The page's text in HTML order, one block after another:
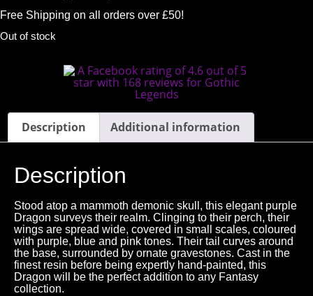
Free Shipping on all orders over £50!
Out of stock
Description Additional information
Description
Stood atop a mammoth demonic skull, this elegant purple
Dragon surveys their realm. Clinging to their perch, their
wings are spread wide, covered in small scales, coloured
with purple, blue and pink tones. Their tail curves around
the base, surrounded by ornate gravestones. Cast in the
finest resin before being expertly hand-painted, this
Dragon will be the perfect addition to any Fantasy
collection.